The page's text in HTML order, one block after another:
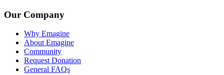
Our Company
Why Emagine
About Emagine
Community
Request Donation
General FAQs